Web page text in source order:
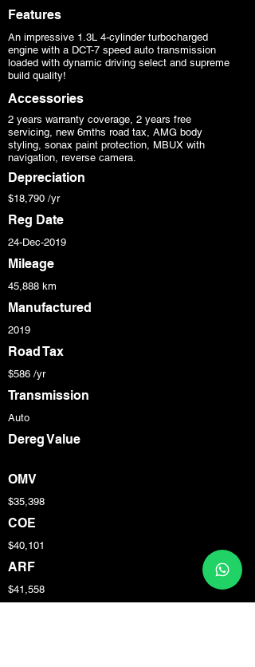
Depreciation
$18,790 /yr
Reg Date
Mileage
Manufactured
Road Tax
Transmission
Dereg Value
OMV
COE
ARF
Features
24-Dec-2019
45,888 km
2019
$586 /yr
Auto
$35,398
$40,101
$41,558
An impressive 1.3L 4-cylinder turbocharged
engine with a DCT-7 speed auto transmission
loaded with dynamic driving select and supreme
build quality!
Accessories
2 years warranty coverage, 2 years free
servicing, new 6mths road tax, AMG body
styling, sonax paint protection, MBUX with
navigation, reverse camera.